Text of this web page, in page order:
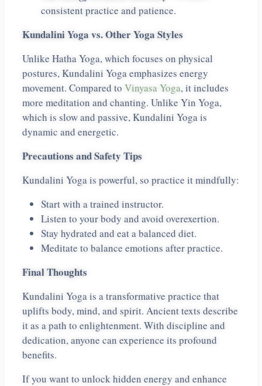
consistent practice and patience.
Kundalini Yoga vs. Other Yoga Styles
Unlike Hatha Yoga, which focuses on physical
postures, Kundalini Yoga emphasizes energy
movement. Compared to Vinyasa Yoga, it includes
more meditation and chanting. Unlike Yin Yoga,
which is slow and passive, Kundalini Yoga is
dynamic and energetic.
Precautions and Safety Tips
Kundalini Yoga is powerful, so practice it mindfully:
Start with a trained instructor.
Listen to your body and avoid overexertion.
Stay hydrated and eat a balanced diet.
Meditate to balance emotions after practice.
Final Thoughts
Kundalini Yoga is a transformative practice that
uplifts body, mind, and spirit. Ancient texts describe
it as a path to enlightenment. With discipline and
dedication, anyone can experience its profound
benefits.
If you want to unlock hidden energy and enhance